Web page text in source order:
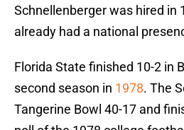
Schnellenberger was hired in
already had a national
Florida State finished 10-2 in
second season in 1978. The
Tangerine Bowl 40-17 and